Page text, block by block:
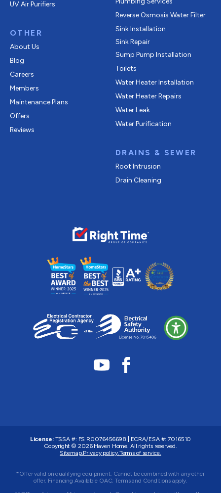
UV Air Purifiers
OTHER
About Us
Blog
Careers
Members
Maintenance Plans
Offers
Reviews
Reverse Osmosis Water Filter
Sink Installation
Sink Repair
Sump Pump Installation
Toilets
Water Heater Installation
Water Heater Repairs
Water Leak
Water Purification
DRAINS & SEWER
Root Intrusion
Drain Cleaning
License:TSSA #: FS R0076456698 ECRA/ESA #:7016510
Copyright © 2026 Haven Home. All rights reserved.
Sitemap.Privacy policy.Terms of service.
*Offer valid on qualifying equipment. Cannot be combined with any other
offer. Financing Available OAC. Terms and Conditions apply.